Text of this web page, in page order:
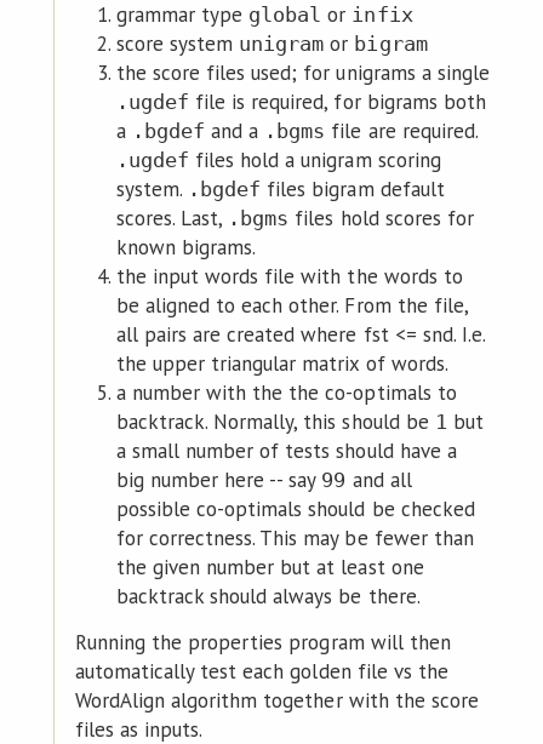
grammar type global or infix
score system unigram or bigram
the score files used; for unigrams a single
.ugdef file is required, for bigrams both
a .bgdef and a .bgms file are required.
.ugdef files hold a unigram scoring
system. .bgdef files bigram default
scores. Last, .bgms files hold scores for
known bigrams.
the input words file with the words to
be aligned to each other. From the file,
all pairs are created where fst <= snd. I.e.
the upper triangular matrix of words.
a number with the the co-optimals to
backtrack. Normally, this should be 1 but
a small number of tests should have a
big number here -- say 99 and all
possible co-optimals should be checked
for correctness. This may be fewer than
the given number but at least one
backtrack should always be there.
Running the properties program will then
automatically test each golden file vs the
WordAlign algorithm together with the score
files as inputs.